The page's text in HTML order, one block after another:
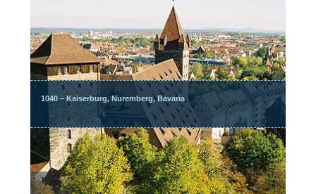
1040 – Kaiserburg, Nuremberg, Bavaria